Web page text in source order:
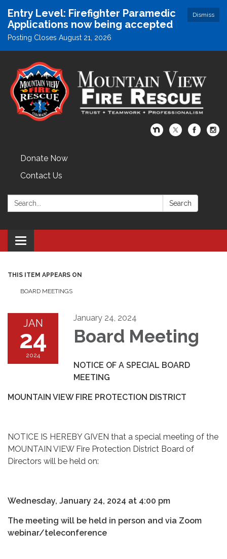
Dismiss
Entry Level: Firefighter Paramedic
Applications now being accepted
Posting Closes August 21, 2026
Donate Now
Contact Us
Search: Search
Toggle navigation
THIS ITEM APPEARS ON
BOARD MEETINGS
JAN
24
2024
January 24, 2024
Board Meeting
NOTICE OF A SPECIAL BOARD
MEETING
MOUNTAIN VIEW FIRE PROTECTION DISTRICT
NOTICE IS HEREBY GIVEN that a special meeting of the
MOUNTAIN VIEW Fire Protection District Board of
Directors will be held on:
Wednesday, January 24, 2024 at 4:00 pm
The meeting will be held in person and via Zoom
webinar/teleconference